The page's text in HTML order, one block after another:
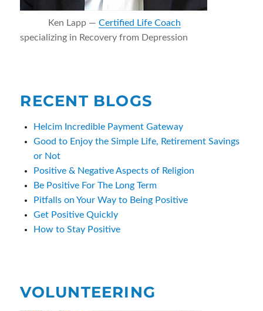
Ken Lapp —Certified Life Coach
specializing in Recovery from Depression
RECENT BLOGS
Helcim Incredible Payment Gateway
Good to Enjoy the Simple Life, Retirement Savings
or Not
Positive & Negative Aspects of Religion
Be Positive For The Long Term
Pitfalls on Your Way to Being Positive
Get Positive Quickly
How to Stay Positive
VOLUNTEERING